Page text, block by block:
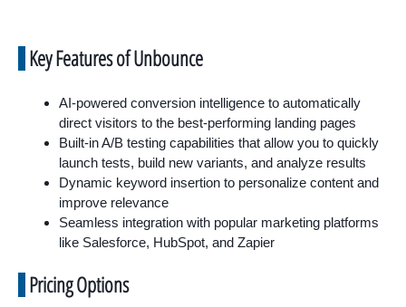
Key Features of Unbounce
AI-powered conversion intelligence to automatically
direct visitors to the best-performing landing pages
Built-in A/B testing capabilities that allow you to quickly
launch tests, build new variants, and analyze results
Dynamic keyword insertion to personalize content and
improve relevance
Seamless integration with popular marketing platforms
like Salesforce, HubSpot, and Zapier
Pricing Options